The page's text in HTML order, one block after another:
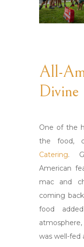
All-
Divine
One of the
the food,
Catering.
American
mac and
coming
food
was well-fed